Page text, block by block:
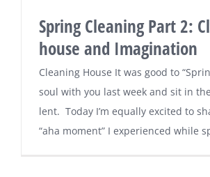
Spring Cleaning Part 2:
house and Imagination
Cleaning House It was good to
soul with you last week and sit in
lent. Today I’m equally excited to
“aha moment” I experienced while